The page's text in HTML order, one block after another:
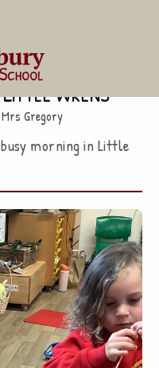
Little Wrens
Gregory
morning in Little